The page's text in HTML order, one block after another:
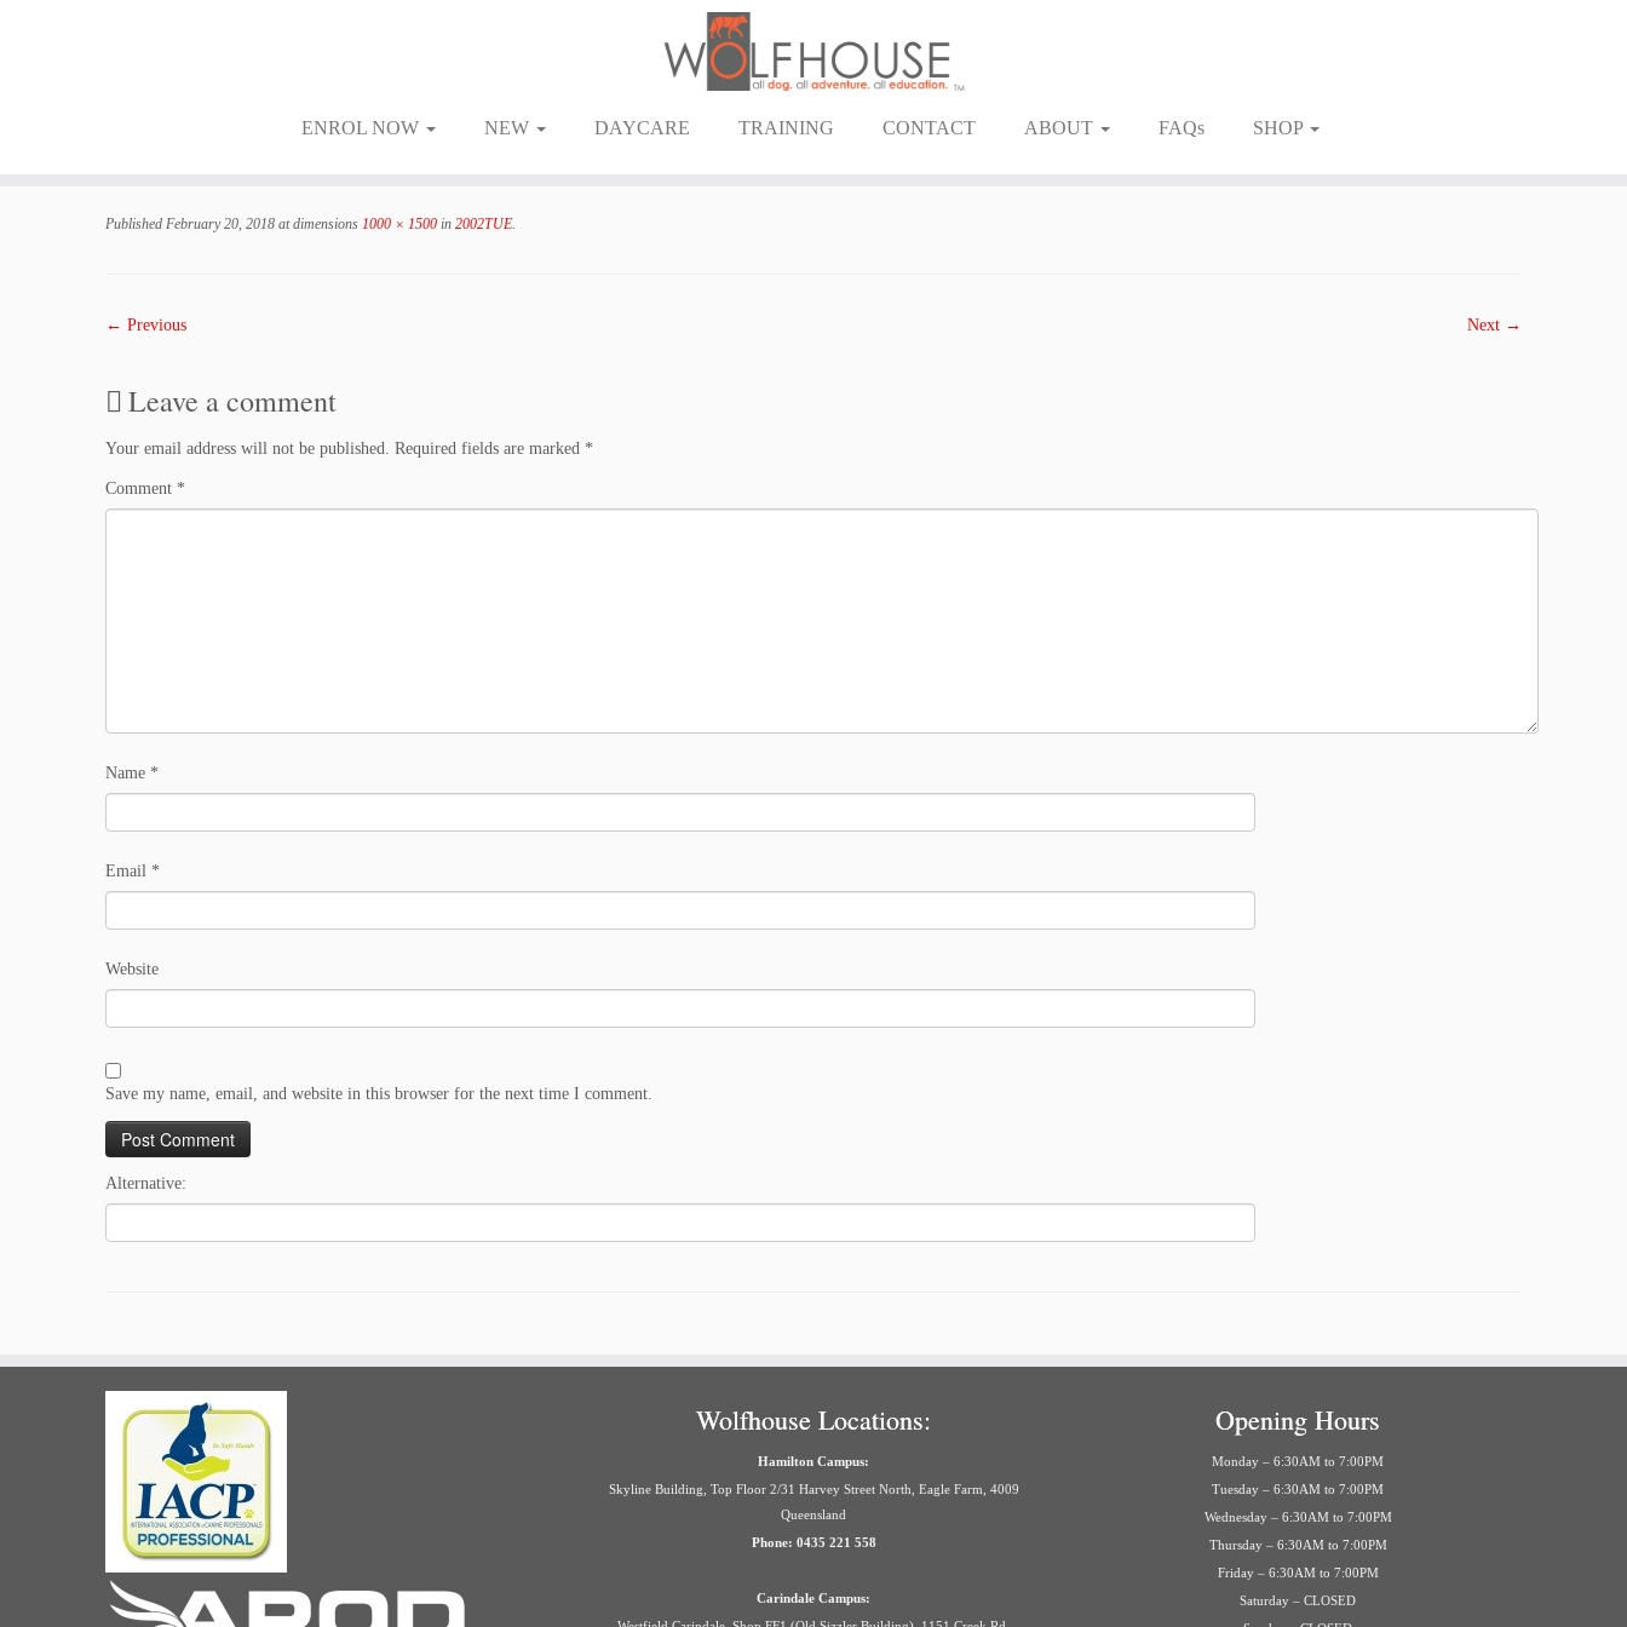
ENROL NOW NEW DAYCARE TRAINING CONTACT ABOUT FAQs SHOP
Published February 20, 2018 at dimensions 1000 × 1500 in 2002TUE
← Previous Next →
Leave a comment
Your email address will not be published. Required fields are marked *
Comment *
Name *
Email *
Website
Save my name, email, and website in this browser for the next time I comment.
Alternative:
Wolfhouse Locations:
Hamilton Campus:
Skyline Building, Top Floor 2/31 Harvey Street North, Eagle Farm, 4009
Queensland
Phone: 0435 221 558
Carindale Campus:
Opening Hours
Monday – 6:30AM to 7:00PM
Tuesday – 6:30AM to 7:00PM
Wednesday – 6:30AM to 7:00PM
Thursday – 6:30AM to 7:00PM
Friday – 6:30AM to 7:00PM
Saturday – CLOSED